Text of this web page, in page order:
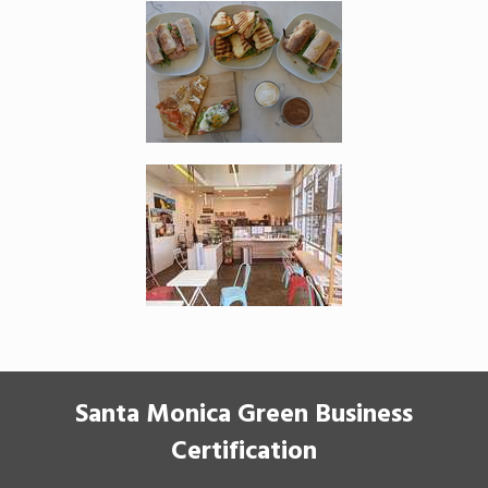
Santa Monica Green Business
Certification